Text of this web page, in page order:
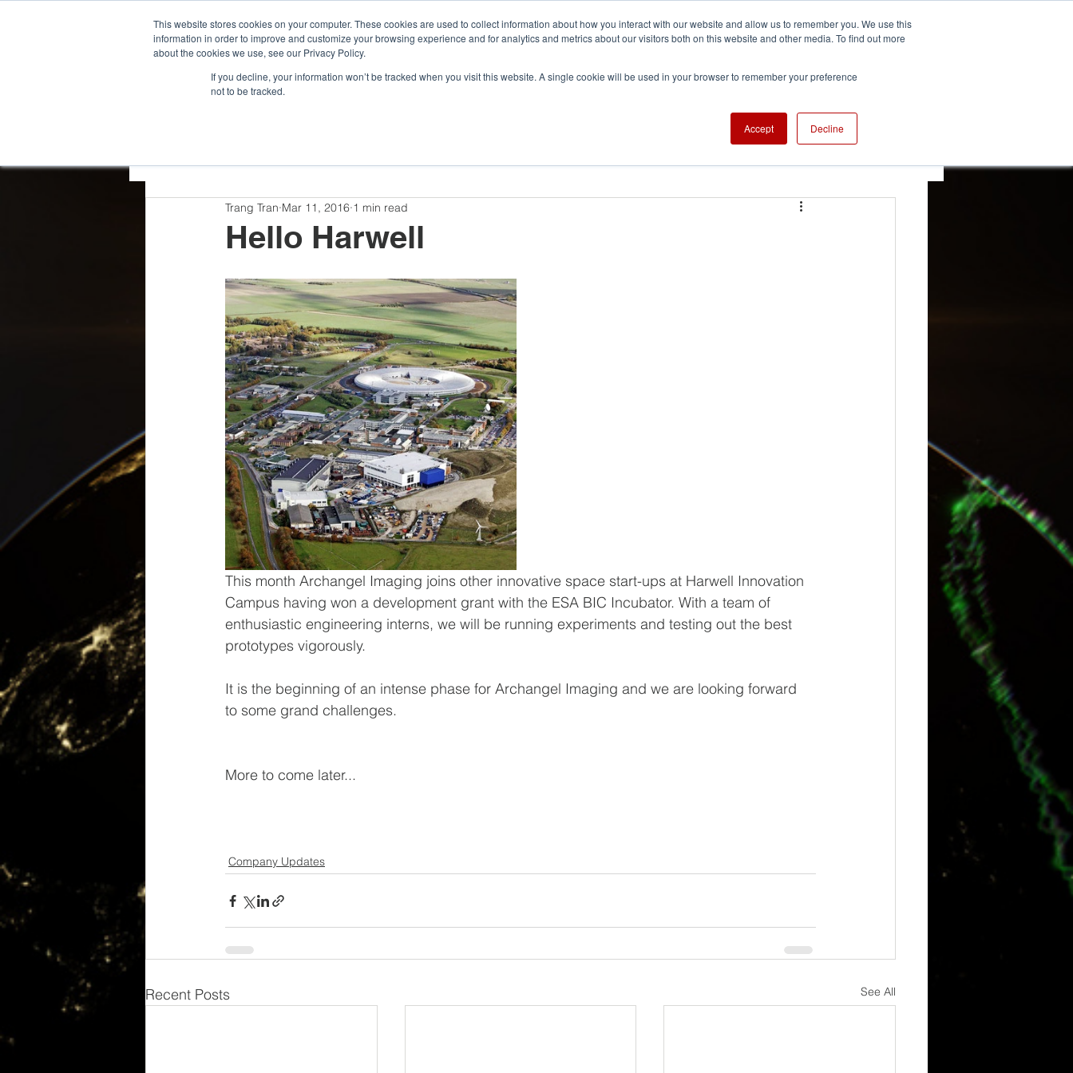
This website stores cookies on your computer. These cookies are used to collect information about how you interact with our website and allow us to remember you. We use this
information in order to improve and customize your browsing experience and for analytics and metrics about our visitors both on this website and other media. To find out more
about the cookies we use, see our Privacy Policy.
If you decline, your information won’t be tracked when you visit this website. A single cookie will be used in your browser to remember your preference
not to be tracked.
Accept Decline
Company Argonaut Xnaut Skybase Careers
Company Updates
Press Releases
Hello Harwell
Trang Tran Mar 11, 2016 1 min read
This month Archangel Imaging joins other innovative space start-ups at Harwell Innovation
Campus having won a development grant with the ESA BIC Incubator. With a team of
enthusiastic engineering interns, we will be running experiments and testing out the best
prototypes vigorously.
It is the beginning of an intense phase for Archangel Imaging and we are looking forward
to some grand challenges.
More to come later...
Company Updates
Recent Posts See All